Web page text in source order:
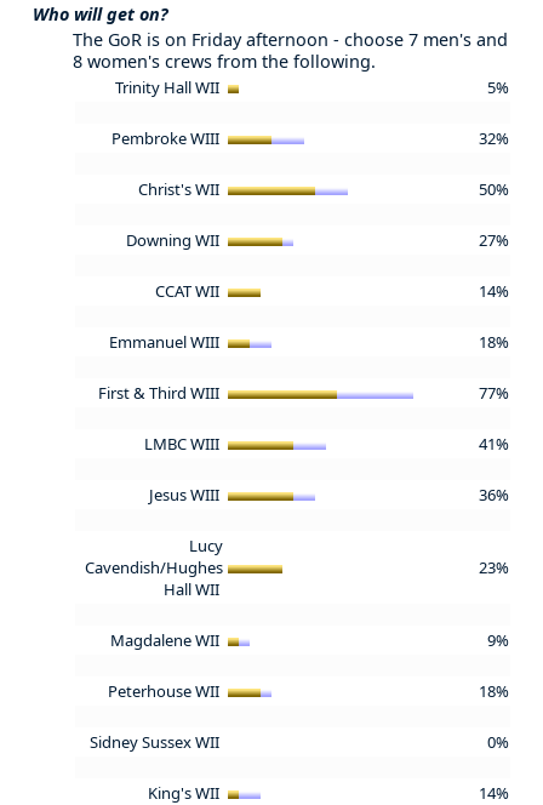
Who will get on?
The GoR is on Friday afternoon - choose 7 men's and
8 women's crews from the following.
Trinity Hall WII 5%
Pembroke WIII 32%
Christ's WII 50%
Downing WII 27%
CCAT WII 14%
Emmanuel WIII 18%
First & Third WIII 77%
LMBC WIII 41%
Jesus WIII 36%
Lucy
Cavendish/Hughes
Hall WII
23%
Magdalene WII 9%
Peterhouse WII 18%
Sidney Sussex WII 0%
King's WII 14%